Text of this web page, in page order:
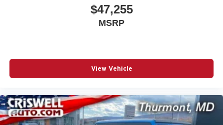
$47,255
MSRP
View Vehicle